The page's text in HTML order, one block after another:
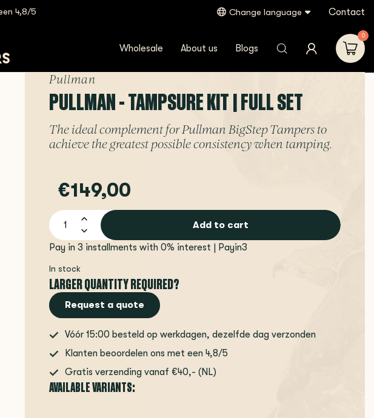
4,8/5 Change language Contact
Wholesale About us Blogs
0
Pullman
PULLMAN - TAMPSURE KIT | FULL SET
The ideal complement for Pullman BigStep Tampers to
achieve the greatest possible consistency when tamping.
€149,00
Add to cart
Pay in 3 installments with 0% interest | Payin3
In stock
LARGER QUANTITY REQUIRED?
Request a quote
Vóór 15:00 besteld op werkdagen, dezelfde dag verzonden
Klanten beoordelen ons met een 4,8/5
Gratis verzending vanaf €40,- (NL)
AVAILABLE VARIANTS: